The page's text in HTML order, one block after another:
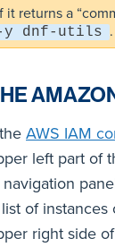
it returns a
dnf-utils .
AWS IAM
left part of
of instances
right side